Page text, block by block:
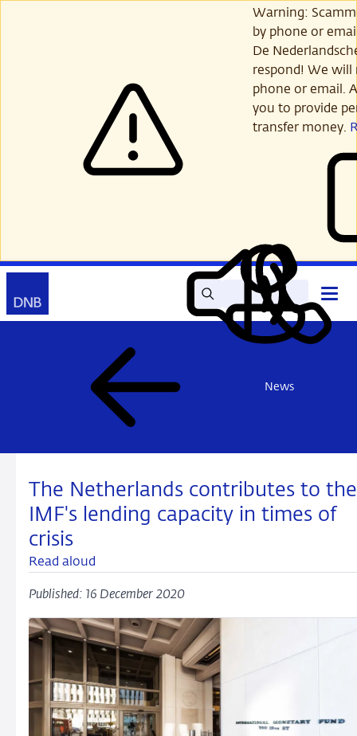
Warning:
by phone or
De
respond! We will
phone or email.
you to provide
transfer money.
SearchRead
out
aloud
My
DNB
Contact
Open
main
menu
News
The Netherlands contributes to the
IMF's lending capacity in times of
crisis
Read aloud
Published: 16 December 2020